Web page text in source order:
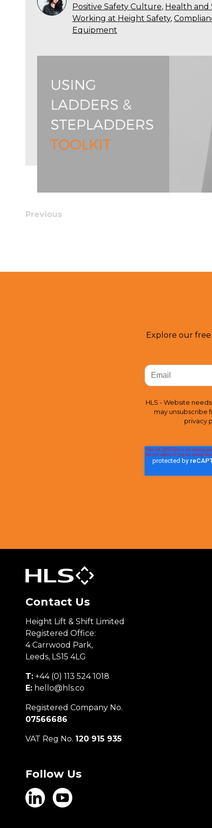
Positive Safety Culture, Health and
Working at Height Safety,
Equipment
Previous
Explore our
HLS - Website
may unsubscribe
privacy
Contact Us
Height Lift & Shift Limited
Registered Office:
4 Carrwood Park,
Leeds, LS15 4LG
T: +44 (0) 113 524 1018
E: hello@hls.co
Registered Company No.
07566686
VAT Reg No. 120 915 935
Follow Us